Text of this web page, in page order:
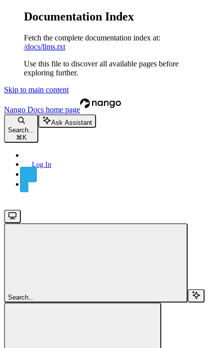
Documentation Index
Fetch the complete documentation index at:
/docs/llms.txt
Use this file to discover all available pages before
exploring further.
Skip to main content
Nango Docs home page
Search...
⌘ K
Ask Assistant
Log In
Search...